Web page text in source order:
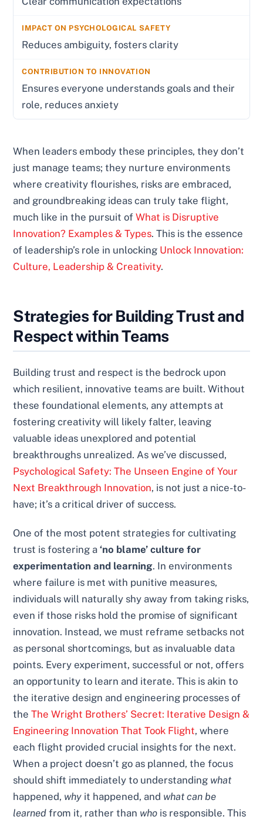
Reduces ambiguity, fosters clarity
Ensures everyone understands goals and their
role, reduces anxiety
When leaders embody these principles, they don’t
just manage teams; they nurture environments
where creativity flourishes, risks are embraced,
and groundbreaking ideas can truly take flight,
much like in the pursuit ofWhat is Disruptive
Innovation? Examples & Types. This is the essence
of leadership’s role in unlocking Unlock Innovation:
Culture, Leadership & Creativity.
Strategies for Building Trust and
Respect within Teams
Building trust and respect is the bedrock upon
which resilient, innovative teams are built. Without
these foundational elements, any attempts at
fostering creativity will likely falter, leaving
valuable ideas unexplored and potential
breakthroughs unrealized. As we’ve discussed,
Psychological Safety: The Unseen Engine of Your
Next Breakthrough Innovation, is not just a nice-to-
have; it’s a critical driver of success.
One of the most potent strategies for cultivating
trust is fostering a‘no blame’ culture for
experimentation and learning. In environments
where failure is met with punitive measures,
individuals will naturally shy away from taking risks,
even if those risks hold the promise of significant
innovation. Instead, we must reframe setbacks not
as personal shortcomings, but as invaluable data
points. Every experiment, successful or not, offers
an opportunity to learn and iterate. This is akin to
the iterative design and engineering processes of
theThe Wright Brothers’ Secret: Iterative Design &
Engineering Innovation That Took Flight, where
each flight provided crucial insights for the next.
When a project doesn’t go as planned, the focus
should shift immediately to understanding what
happened, why it happened, and what can be
learned from it, rather than who is responsible. This